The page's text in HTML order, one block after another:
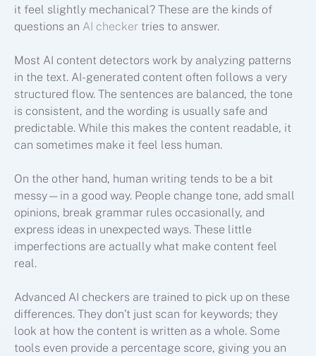
it feel slightly mechanical? These are the kinds of
questions an AI checker tries to answer.
Most AI content detectors work by analyzing patterns
in the text. AI-generated content often follows a very
structured flow. The sentences are balanced, the tone
is consistent, and the wording is usually safe and
predictable. While this makes the content readable, it
can sometimes make it feel less human.
On the other hand, human writing tends to be a bit
messy—in a good way. People change tone, add small
opinions, break grammar rules occasionally, and
express ideas in unexpected ways. These little
imperfections are actually what make content feel
real.
Advanced AI checkers are trained to pick up on these
differences. They don’t just scan for keywords; they
look at how the content is written as a whole. Some
tools even provide a percentage score, giving you an